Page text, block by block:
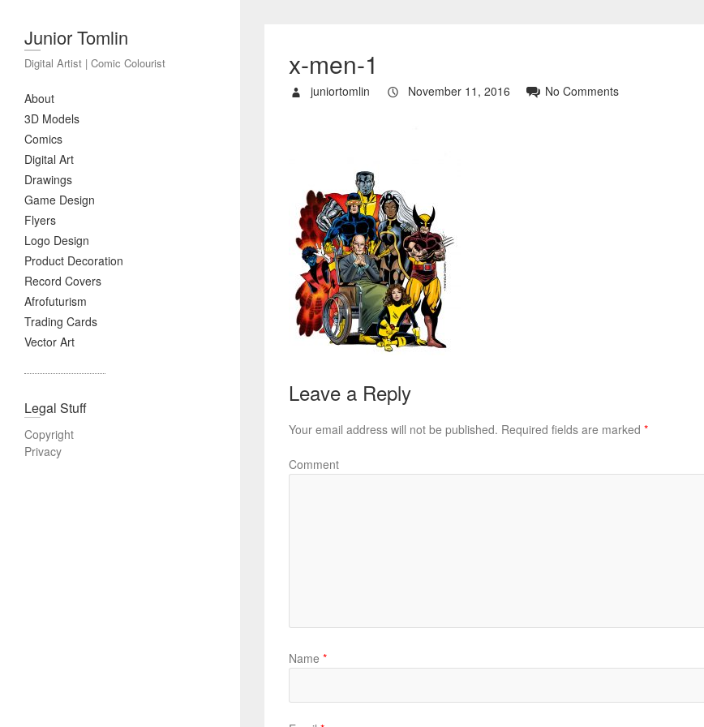
Junior Tomlin
Digital Artist | Comic Colourist
About
3D Models
Comics
Digital Art
Drawings
Game Design
Flyers
Logo Design
Product Decoration
Record Covers
Afrofuturism
Trading Cards
Vector Art
x-men-1
juniortomlin November 11, 2016 No Comments
Leave a Reply
Your email address will not be published. Required fields are marked *
Comment
Name *
Legal Stuff
Copyright
Privacy